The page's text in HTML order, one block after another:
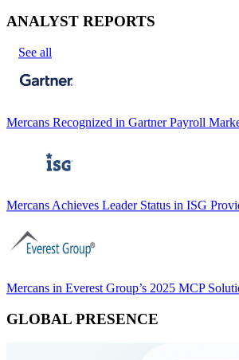
ANALYST REPORTS
See all
Mercans Recognized in Gartner Payroll
Mercans Achieves Leader Status in ISG
Mercans in Everest Group’s 2025 MCP
GLOBAL PRESENCE